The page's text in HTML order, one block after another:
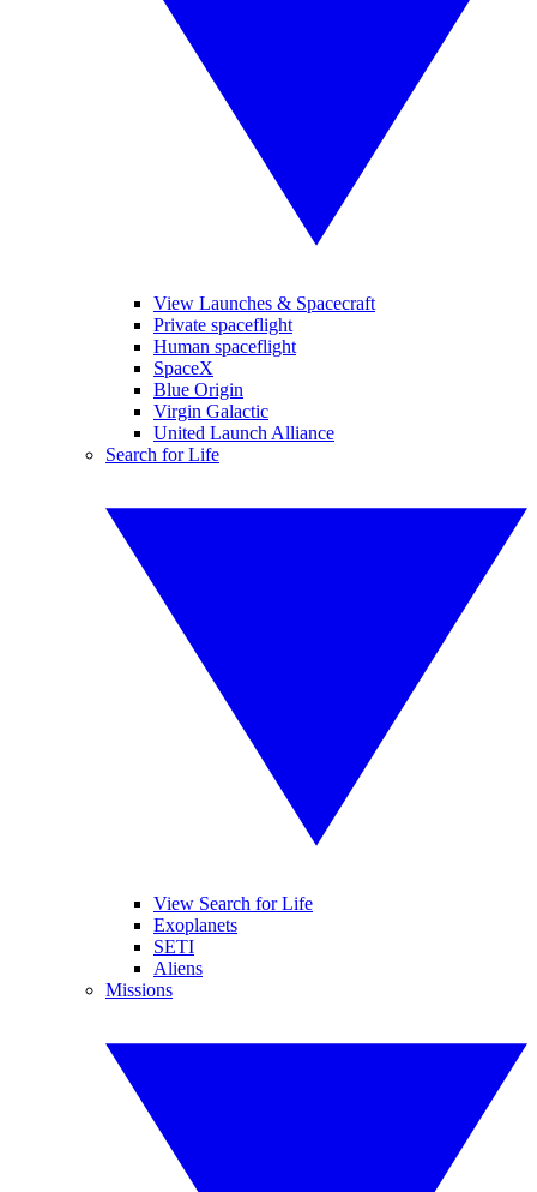
View Launches & Spacecraft
Private spaceflight
Human spaceflight
SpaceX
Blue Origin
Virgin Galactic
United Launch Alliance
Search for Life
View Search for Life
Exoplanets
SETI
Aliens
Missions